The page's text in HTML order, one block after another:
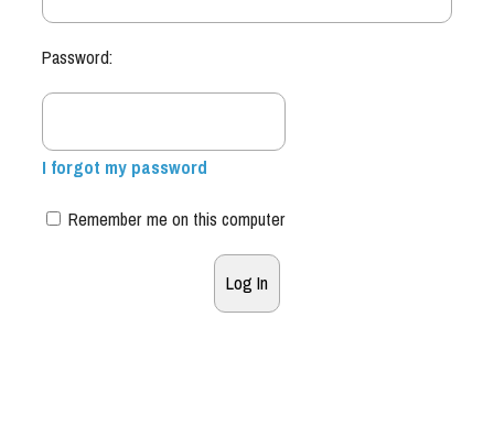
Password:
I forgot my password
Remember me on this computer